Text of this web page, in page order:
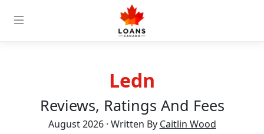
Ledn
Reviews, Ratings And Fees
August 2026 · Written By Caitlin Wood